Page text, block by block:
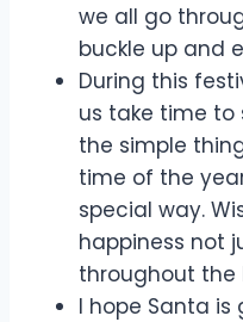
we all go
buckle up and
During this
us take time to
the simple
time of the
special way.
happiness not
throughout the
I hope Santa